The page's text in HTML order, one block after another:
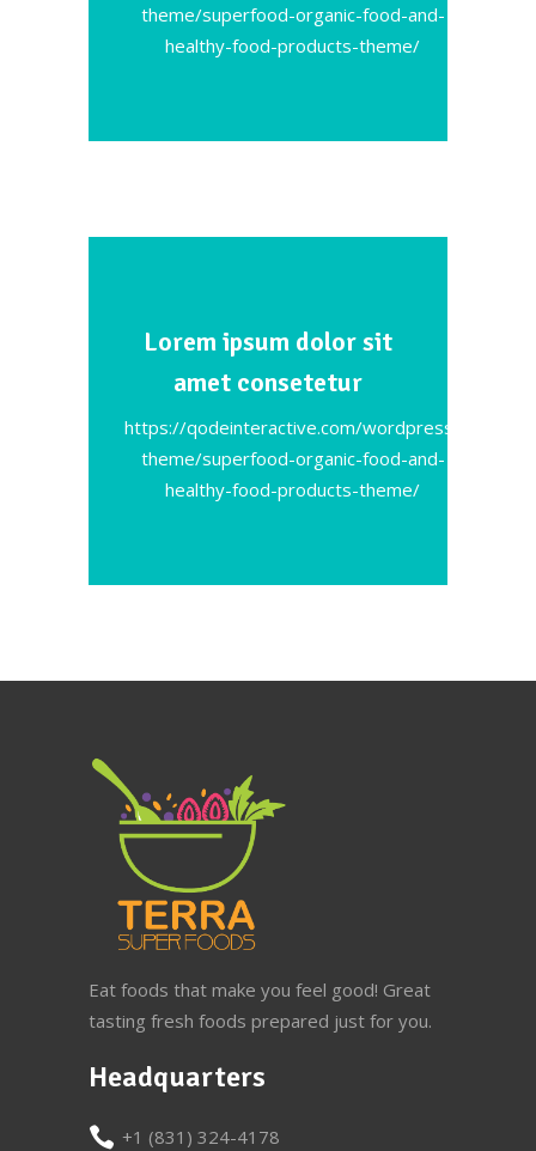
theme/superfood-organic-food-and-
healthy-food-products-theme/
Lorem ipsum dolor sit
amet consetetur
https://qodeinteractive.com/wordpress-
theme/superfood-organic-food-and-
healthy-food-products-theme/
Eat foods that make you feel good! Great
tasting fresh foods prepared just for you.
Headquarters
+1 (831) 324-4178